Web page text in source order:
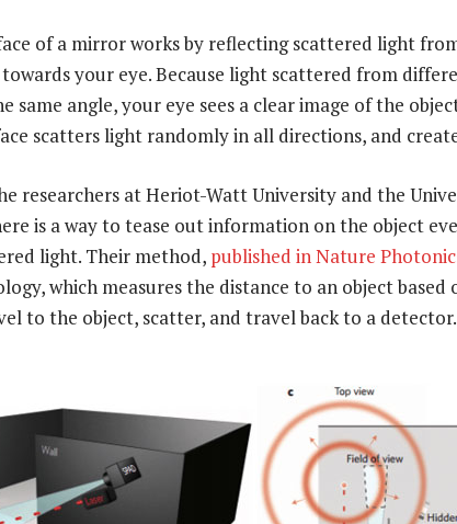
of a mirror works by reflecting scattered light
your eye. Because light scattered from
same angle, your eye sees a clear image of the
scatters light randomly in all directions, and
researchers at Heriot-Watt University and the
is a way to tease out information on the object
light. Their method, published in Nature
which measures the distance to an object based
to the object, scatter, and travel back to a detector.